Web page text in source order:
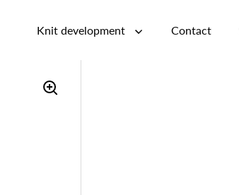
Knit development Contact